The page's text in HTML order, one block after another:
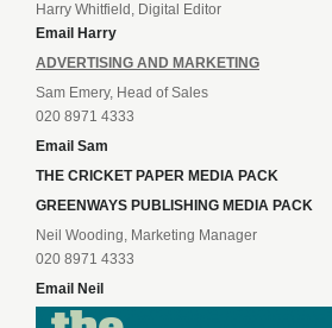
Harry Whitfield, Digital Editor
Email Harry
ADVERTISING AND MARKETING
Sam Emery, Head of Sales
020 8971 4333
Email Sam
THE CRICKET PAPER MEDIA PACK
GREENWAYS PUBLISHING MEDIA PACK
Neil Wooding, Marketing Manager
020 8971 4333
Email Neil